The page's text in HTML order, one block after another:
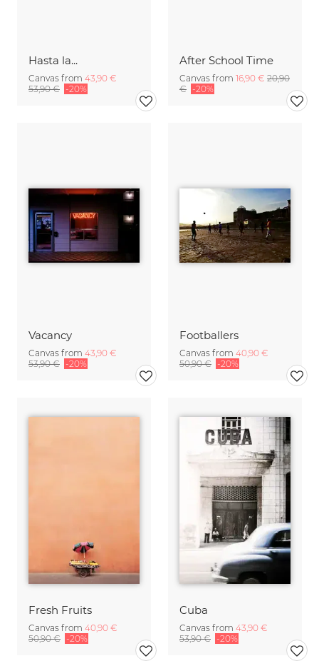
Hasta la...
Canvas from 43,90 €
53,90 € -20%
After School Time
Canvas from 16,90 € 20,90
€ -20%
Vacancy
Canvas from 43,90 €
53,90 € -20%
Footballers
Canvas from 40,90 €
50,90 € -20%
Fresh Fruits
Canvas from 40,90 €
50,90 € -20%
Cuba
Canvas from 43,90 €
53,90 € -20%